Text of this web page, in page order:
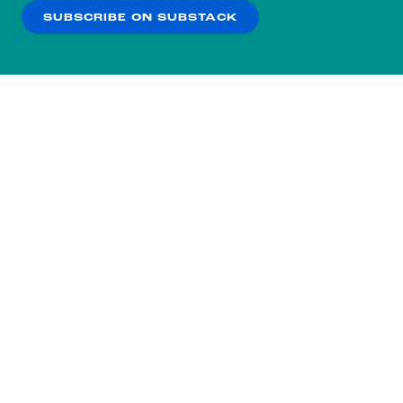
SUBSCRIBE ON SUBSTACK